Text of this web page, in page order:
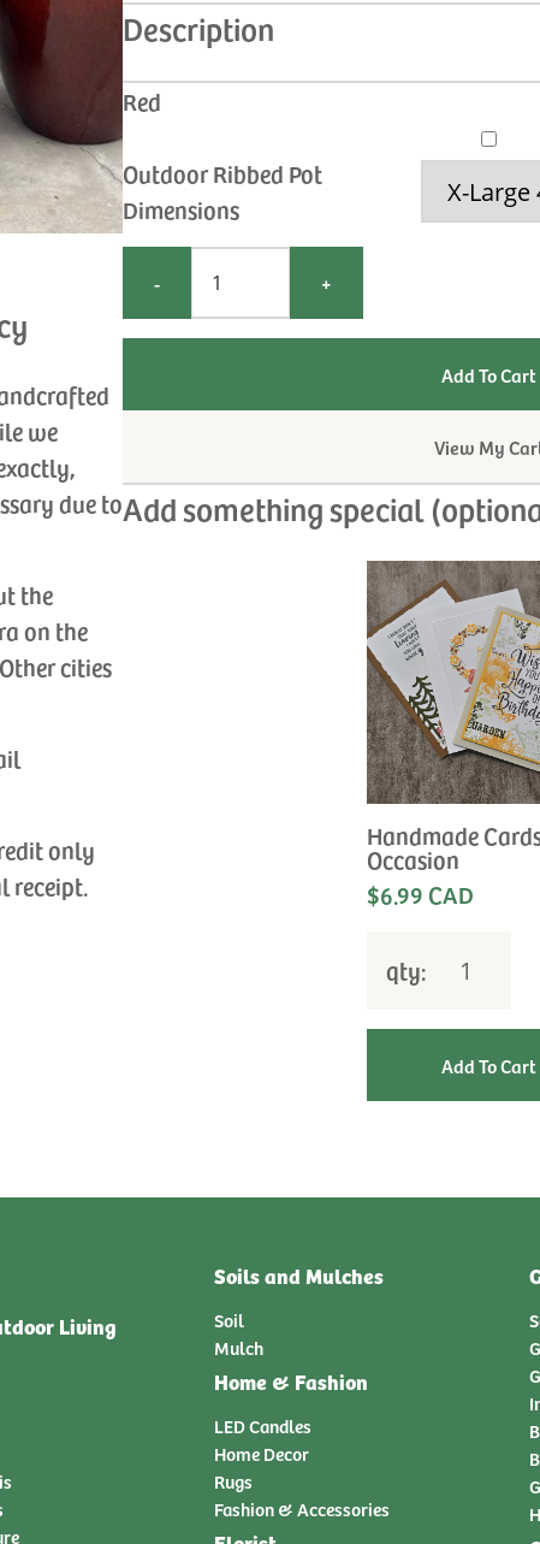
we
due to
the
on the
cities
only
receipt.
Description
Red
Outdoor Ribbed Pot
Dimensions
- +
View My
Add something special
Handmade
Occasion
$6.99 CAD
qty:
Living
Soils and Mulches
Soil
Mulch
Home & Fashion
LED Candles
Home Decor
Rugs
Fashion & Accessories